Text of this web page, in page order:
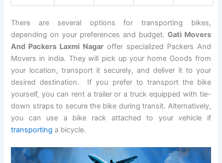
There are several options for transporting bikes,
depending on your preferences and budget. Gati Movers
And Packers Laxmi Nagar offer specialized Packers And
Movers in india. They will pick up your home Goods from
your location, transport it securely, and deliver it to your
desired destination. If you prefer to transport the bike
yourself, you can rent a trailer or a truck equipped with tie-
down straps to secure the bike during transit. Alternatively,
you can use a bike rack attached to your vehicle if
transportinga bicycle.